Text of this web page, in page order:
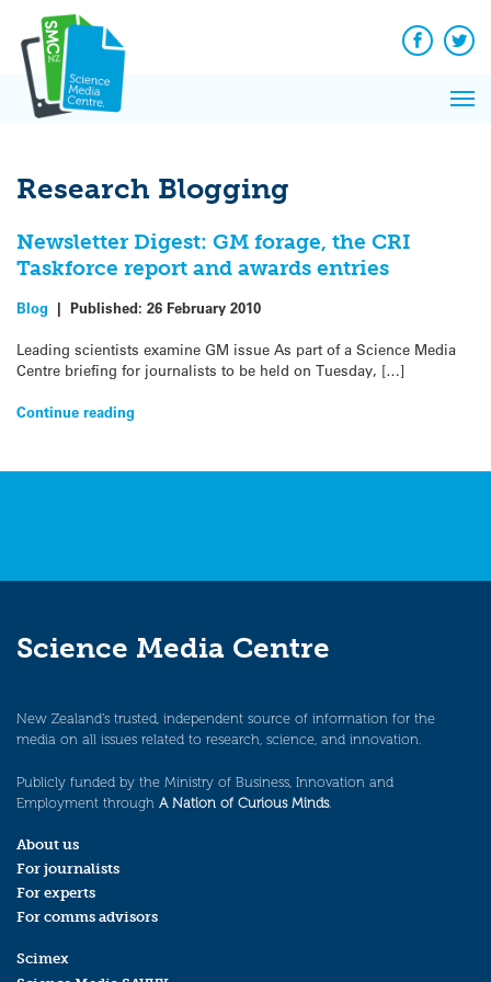
content
Facebook
Research Blogging
Newsletter Digest: GM forage, the CRI
Taskforce report and awards entries
Blog | Published: 26 February 2010
Leading scientists examine GM issue As part of a Science Media
Centre briefing for journalists to be held on Tuesday, […]
Continue reading
Science Media Centre
New Zealand’s trusted, independent source of information for the
media on all issues related to research, science, and innovation.
Publicly funded by the Ministry of Business, Innovation and
Employment through A Nation of Curious Minds.
About us
For journalists
For experts
For comms advisors
Scimex
News